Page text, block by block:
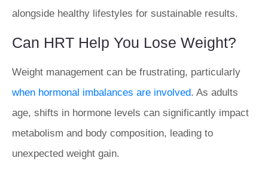
alongside healthy lifestyles for sustainable results.
Can HRT Help You Lose Weight?
Weight management can be frustrating, particularly
when hormonal imbalances are involved. As adults
age, shifts in hormone levels can significantly impact
metabolism and body composition, leading to
unexpected weight gain.